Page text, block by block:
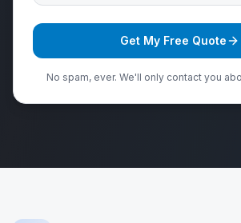
Get My Free Quote
No spam, ever. We'll only contact you